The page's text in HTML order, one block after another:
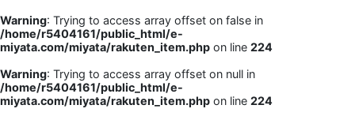
Warning: Trying to access array offset on false in
/home/r5404161/public_html/e-
miyata.com/miyata/rakuten_item.php on line 224
Warning: Trying to access array offset on null in
/home/r5404161/public_html/e-
miyata.com/miyata/rakuten_item.php on line 224